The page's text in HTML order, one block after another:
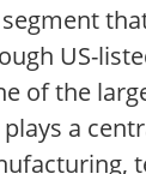
US-
of the
a